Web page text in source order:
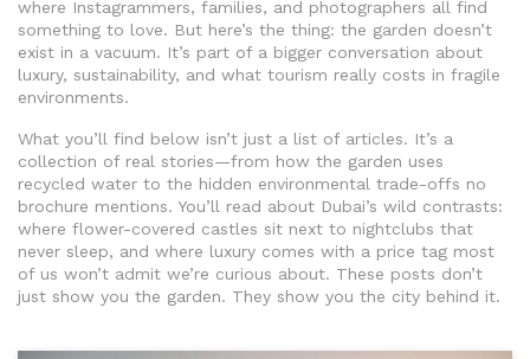
where Instagrammers, families, and photographers all find
something to love. But here’s the thing: the garden doesn’t
exist in a vacuum. It’s part of a bigger conversation about
luxury, sustainability, and what tourism really costs in fragile
environments.
What you’ll find below isn’t just a list of articles. It’s a
collection of real stories—from how the garden uses
recycled water to the hidden environmental trade-offs no
brochure mentions. You’ll read about Dubai’s wild contrasts:
where flower-covered castles sit next to nightclubs that
never sleep, and where luxury comes with a price tag most
of us won’t admit we’re curious about. These posts don’t
just show you the garden. They show you the city behind it.